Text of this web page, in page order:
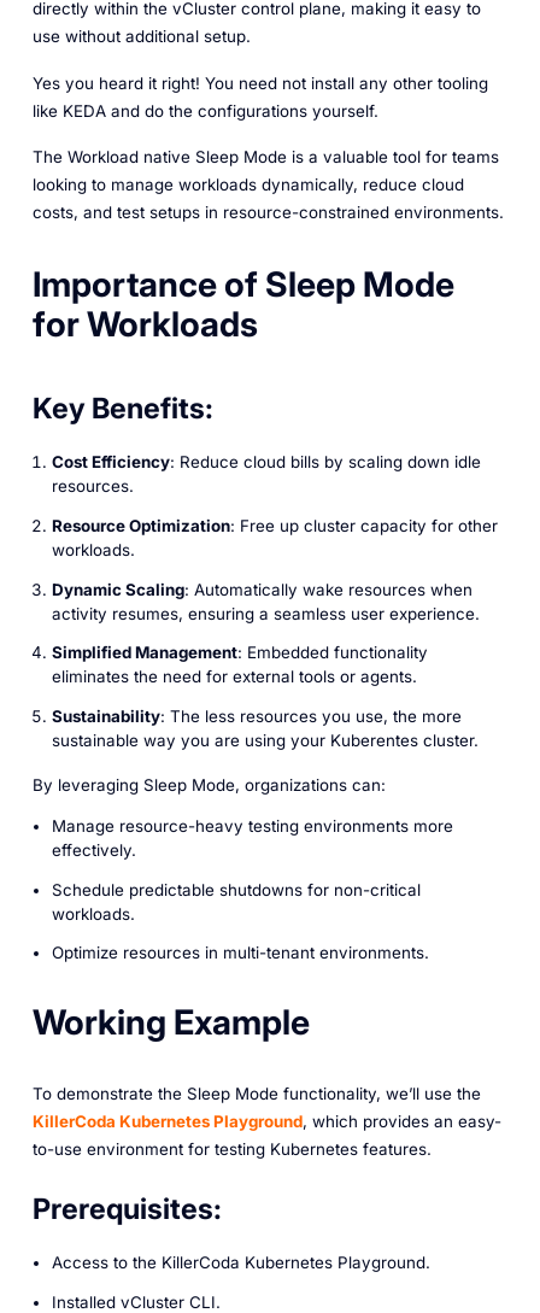
directly within the vCluster control plane, making it easy to
use without additional setup.
Yes you heard it right! You need not install any other tooling
like KEDA and do the configurations yourself.
The Workload native Sleep Mode is a valuable tool for teams
looking to manage workloads dynamically, reduce cloud
costs, and test setups in resource-constrained environments.
Importance of Sleep Mode
for Workloads
Key Benefits:
Cost Efficiency: Reduce cloud bills by scaling down idle
resources.
Resource Optimization: Free up cluster capacity for other
workloads.
Dynamic Scaling: Automatically wake resources when
activity resumes, ensuring a seamless user experience.
Simplified Management: Embedded functionality
eliminates the need for external tools or agents.
Sustainability: The less resources you use, the more
sustainable way you are using your Kuberentes cluster.
By leveraging Sleep Mode, organizations can:
Manage resource-heavy testing environments more
effectively.
Schedule predictable shutdowns for non-critical
workloads.
Optimize resources in multi-tenant environments.
Working Example
To demonstrate the Sleep Mode functionality, we’ll use the
KillerCoda Kubernetes Playground, which provides an easy-
to-use environment for testing Kubernetes features.
Prerequisites:
Access to the KillerCoda Kubernetes Playground.
Installed vCluster CLI.